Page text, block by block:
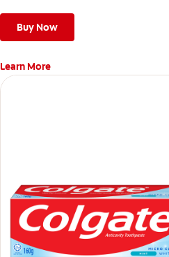
Buy Now
Learn More